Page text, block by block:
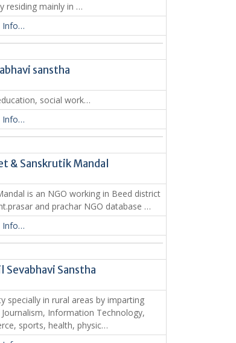
residing mainly in …
Info…
sanstha
social work…
Info…
& Sanskrutik Mandal
is an NGO working in Beed district
and prachar NGO database …
Info…
Sevabhavi Sanstha
in rural areas by imparting
Information Technology,
sports, health, physic…